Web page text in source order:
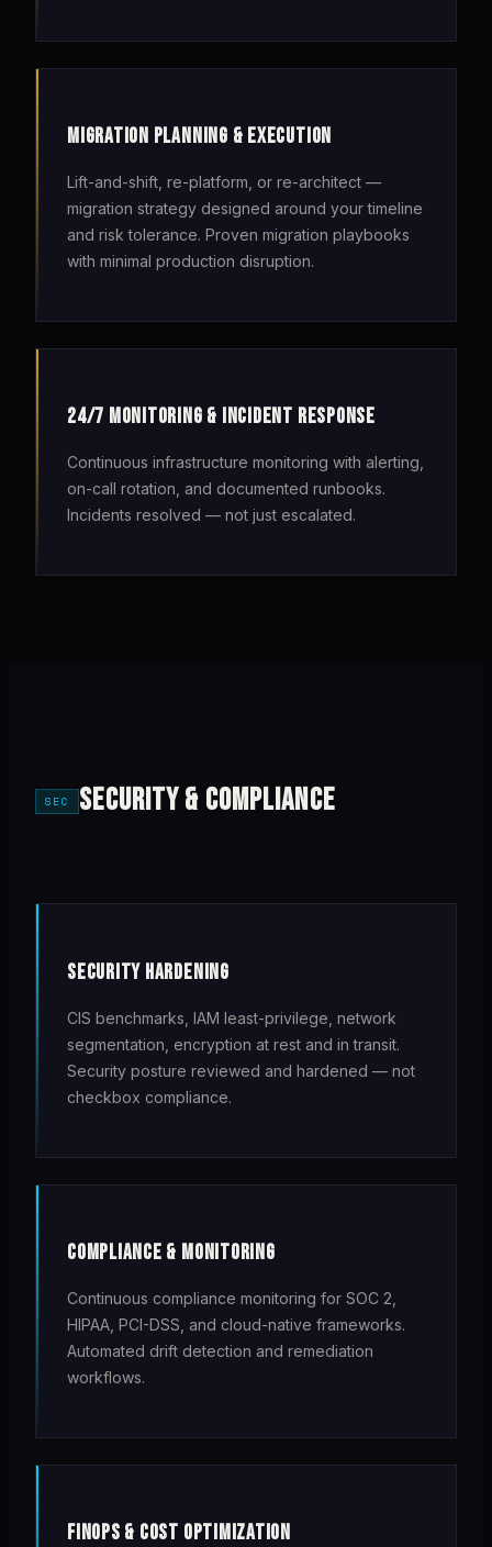
MIGRATION PLANNING & EXECUTION
Lift-and-shift, re-platform, or re-architect —
migration strategy designed around your timeline
and risk tolerance. Proven migration playbooks
with minimal production disruption.
24/7 MONITORING & INCIDENT RESPONSE
Continuous infrastructure monitoring with alerting,
on-call rotation, and documented runbooks.
Incidents resolved — not just escalated.
SEC SECURITY & COMPLIANCE
SECURITY HARDENING
CIS benchmarks, IAM least-privilege, network
segmentation, encryption at rest and in transit.
Security posture reviewed and hardened — not
checkbox compliance.
COMPLIANCE & MONITORING
Continuous compliance monitoring for SOC 2,
HIPAA, PCI-DSS, and cloud-native frameworks.
Automated drift detection and remediation
workflows.
FINOPS & COST OPTIMIZATION